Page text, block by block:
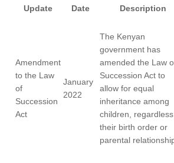
Update Date Description
Amendment
to the Law
of
Succession
Act
January
2022
The Kenyan
government has
amended the Law
Succession Act to
allow for equal
inheritance among
children,
their birth order or
parental